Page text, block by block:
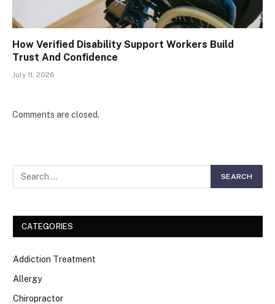
How Verified Disability Support Workers Build
Trust And Confidence
July 11, 2026
Comments are closed.
CATEGORIES
Addiction Treatment
Allergy
Chiropractor